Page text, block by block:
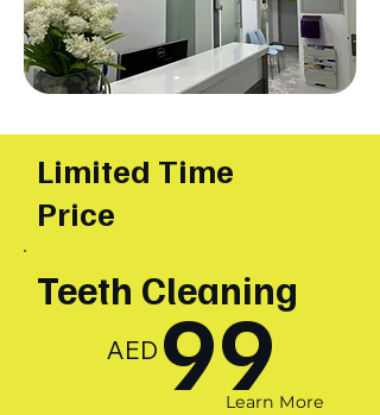
Teeth Cleaning
AED 99Learn More
Limited Time
Price